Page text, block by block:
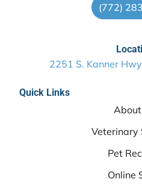
(772)
2251 S. Kanner
Quick Links
Veterinary
Pet
Online